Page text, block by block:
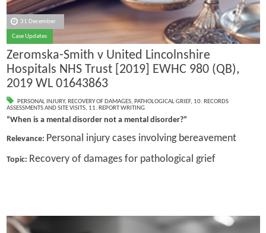
31 December
Case Updates
Zeromska-Smith v United Lincolnshire
Hospitals NHS Trust [2019] EWHC 980 (QB),
2019 WL 01643863
PERSONAL INJURY, RECOVERY OF DAMAGES, PATHOLOGICAL GRIEF, 10. RECORDS
ASSESSMENTS AND SITE VISITS, 11. REPORT WRITING
“When is a mental disorder not a mental disorder?”
Relevance: Personal injury cases involving bereavement
Topic: Recovery of damages for pathological grief